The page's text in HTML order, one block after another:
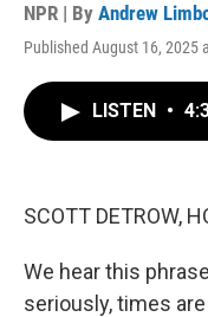
NPR | By Andrew
Published August 16, 2025
LISTEN •
SCOTT DETROW,
We hear this
seriously, times